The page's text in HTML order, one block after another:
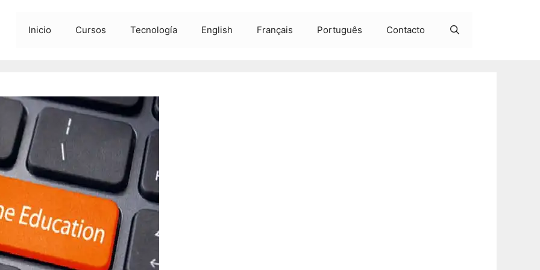
Inicio Cursos Tecnología English Français Português Contacto